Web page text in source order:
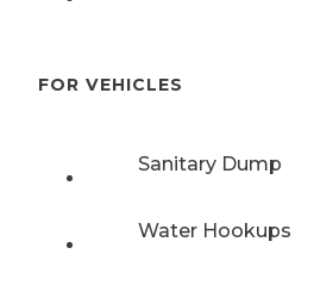
FOR VEHICLES
Sanitary Dump
Water Hookups